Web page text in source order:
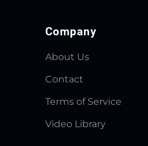
Company
About Us
Contact
Terms of Service
Video Library